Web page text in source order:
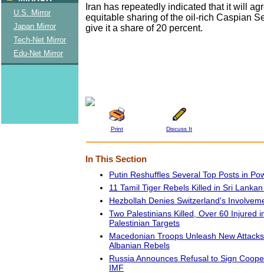
U.S. Mirror
Japan Mirror
Tech-Net Mirror
Edu-Net Mirror
Iran has repeatedly indicated that it will
equitable sharing of the oil-rich Caspian
give it a share of 20 percent.
Print Discuss It
In This Section
Putin Reshuffles Several Top Posts in
11 Tamil Tiger Rebels Killed in Sri
Hezbollah Denies Switzerland's
Two Palestinians Killed, Over 60 Injured
Palestinian Targets
Macedonian Troops Unleash New
Albanian Rebels
Russia Announces Refusal to Sign
IMF